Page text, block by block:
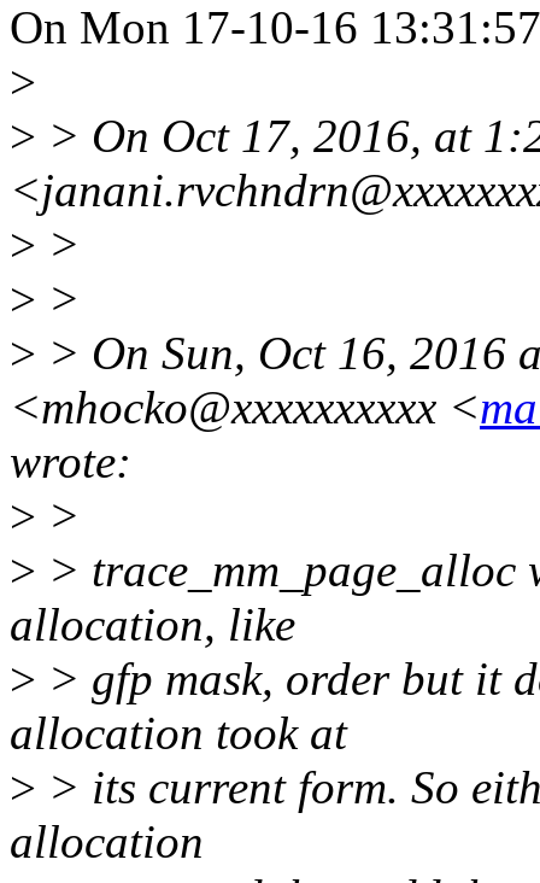
On Mon 17-10-16
>
> > On Oct 17, 2016, at
> >
> >
> > On Sun, Oct 16, 2016
<mhocko@xxxxxxxxxx <
wrote:
> >
> >
allocation, like
> > gfp mask, order but it
allocation took at
> > its current form. So
allocation